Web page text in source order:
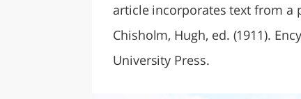
article incorporates text from
Chisholm, Hugh, ed. (1911).
University Press.